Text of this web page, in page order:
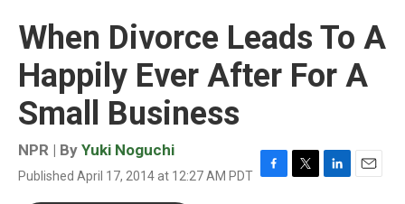
When Divorce Leads To A
Happily Ever After For A
Small Business
NPR | By Yuki Noguchi
Published April 17, 2014 at 12:27 AM PDT F
T
L
E